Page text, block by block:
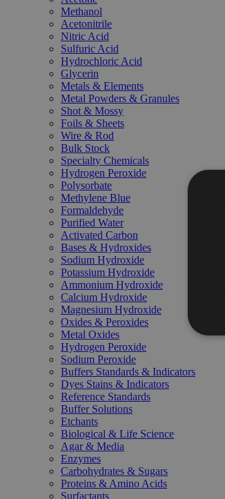
Methanol
Acetonitrile
Nitric Acid
Sulfuric Acid
Hydrochloric Acid
Glycerin
Metals & Elements
Metal Powders & Granules
Shot & Mossy
Foils & Sheets
Wire & Rod
Bulk Stock
Specialty Chemicals
Hydrogen Peroxide
Polysorbate
Methylene Blue
Formaldehyde
Purified Water
Activated Carbon
Bases & Hydroxides
Sodium Hydroxide
Potassium Hydroxide
Ammonium Hydroxide
Calcium Hydroxide
Magnesium Hydroxide
Oxides & Peroxides
Metal Oxides
Hydrogen Peroxide
Sodium Peroxide
Buffers Standards & Indicators
Dyes Stains & Indicators
Reference Standards
Buffer Solutions
Etchants
Biological & Life Science
Agar & Media
Enzymes
Carbohydrates & Sugars
Proteins & Amino Acids
Surfactants